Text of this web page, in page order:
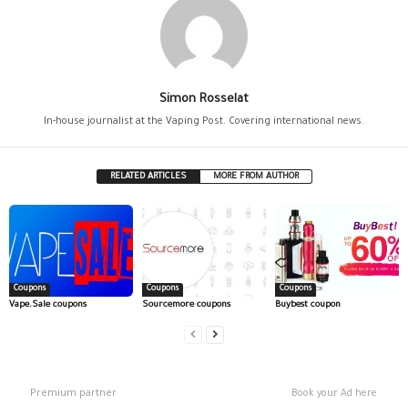
Simon Rosselat
In-house journalist at the Vaping Post. Covering international news.
RELATED ARTICLES MORE FROM AUTHOR
Coupons
Vape.Sale coupons
Coupons
Sourcemore coupons
Coupons
Buybest coupon
Premium partner Book your Ad here